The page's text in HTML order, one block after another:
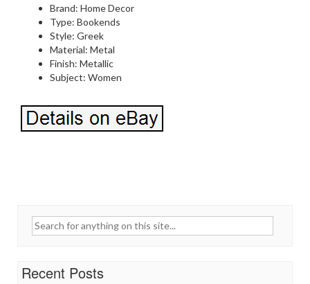
Brand: Home Decor
Type: Bookends
Style: Greek
Material: Metal
Finish: Metallic
Subject: Women
Search for:
Recent Posts